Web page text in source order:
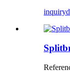
inquiry